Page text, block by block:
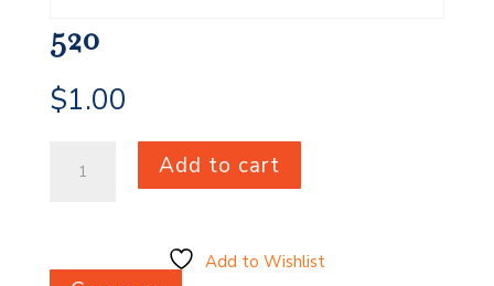
520
$1.00
quantity
Add to cart
Add to Wishlist